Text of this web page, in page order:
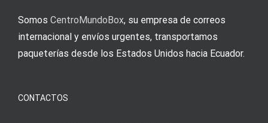
Somos CentroMundoBox, su empresa de correos
internacional y envíos urgentes, transportamos
paqueterías desde los Estados Unidos hacia Ecuador.
CONTACTOS